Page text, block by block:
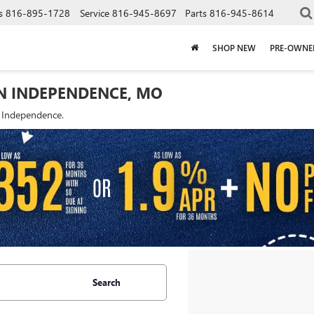
816-895-1728 Service 816-945-8697 Parts 816-945-8614
SHOP NEW PRE-
INDEPENDENCE, MO
Search